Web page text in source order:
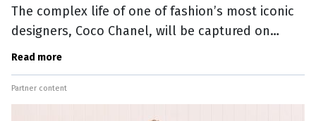
The complex life of one of fashion’s most iconic
designers, Coco Chanel, will be captured on
stage when Queensland Ballet’s extravaganza
Read more
Partner content